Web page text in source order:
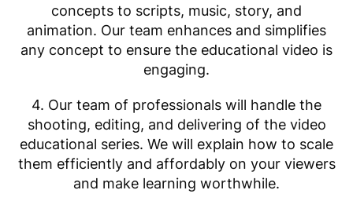
concepts to scripts, music, story, and
animation. Our team enhances and simplifies
any concept to ensure the educational video is
engaging.
4. Our team of professionals will handle the
shooting, editing, and delivering of the video
educational series. We will explain how to scale
them efficiently and affordably on your viewers
and make learning worthwhile.